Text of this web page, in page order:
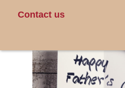
Contact us